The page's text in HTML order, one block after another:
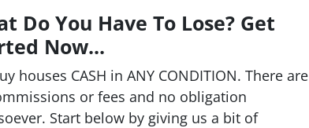
Do You Have To Lose? Get
Now...
houses CASH in ANY CONDITION. There are
or fees and no obligation
Start below by giving us a bit of